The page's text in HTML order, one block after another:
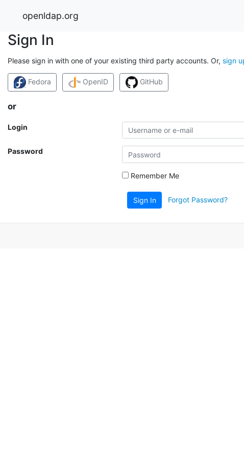
openldap.org
Sign In
Please sign in with one of your existing third party accounts. Or, sign
Fedora OpenID GitHub
or
Login
Password
Remember Me
Sign In Forgot Password?